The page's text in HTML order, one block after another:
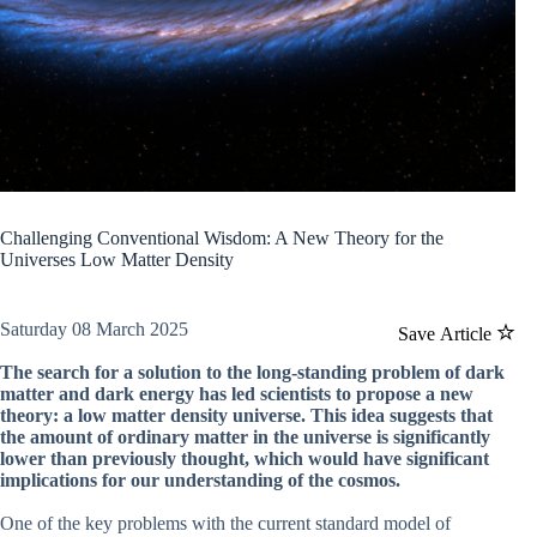
Challenging Conventional Wisdom: A New Theory for the
Universes Low Matter Density
Save Article
Saturday 08 March 2025
The search for a solution to the long-standing problem of dark
matter and dark energy has led scientists to propose a new
theory: a low matter density universe. This idea suggests that
the amount of ordinary matter in the universe is significantly
lower than previously thought, which would have significant
implications for our understanding of the cosmos.
One of the key problems with the current standard model of